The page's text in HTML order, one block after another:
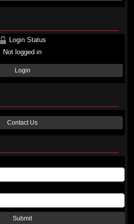
Login Status
Not logged in
Login
Contact Us
Submit